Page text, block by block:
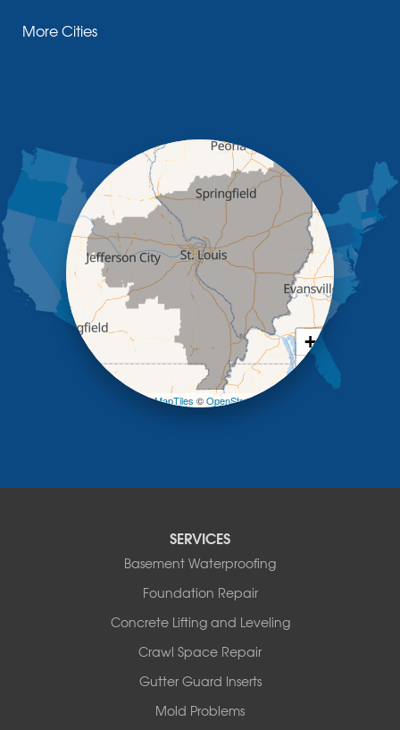
Glasgow
Jamestown
Jefferson City
Kaiser
Koeltztown
Lohman
Mc Girk
Meta
New Bloomfield
New Franklin
Otterville
Saint Thomas
More Cities
+
−
OpenMapTiles ©OpenStreetMap contributors
SERVICES
Basement Waterproofing
Foundation Repair
Concrete Lifting and Leveling
Crawl Space Repair
Gutter Guard Inserts
Mold Problems